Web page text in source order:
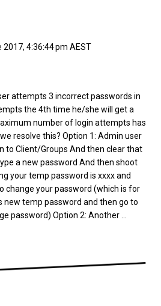
2017, 4:36:44 pm AEST
attempts 3 incorrect passwords in
the 4th time he/she will get a
number of login attempts has
resolve this? Option 1: Admin user
to Client/Groups And then clear that
a new password And then shoot
your temp password is xxxx and
change your password (which is for
new temp password and then go to
password) Option 2: Another ...